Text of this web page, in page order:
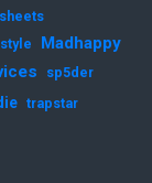
Madhappy
sp5der
trapstar